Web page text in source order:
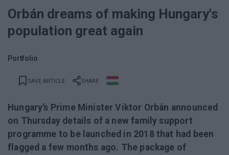
Orbán dreams of making Hungary's
population great again
Portfolio
SAVE ARTICLE SHARE
Hungary’s Prime Minister Viktor Orbán announced
on Thursday details of a new family support
programme to be launched in 2018 that had been
flagged a few months ago. The package of